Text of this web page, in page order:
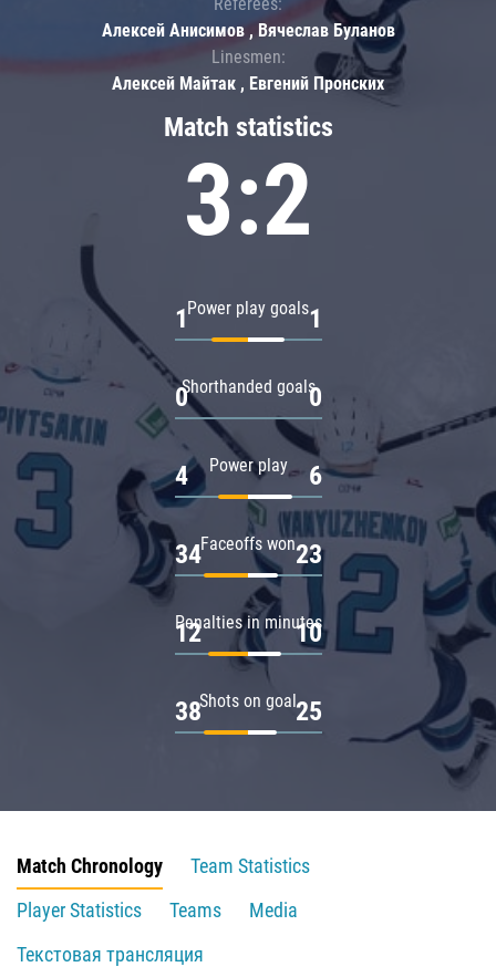
Match statistics
3:2
Power play goals
1 1
Shorthanded goals
0 0
Power play
4 6
Faceoffs won
34 23
Penalties in minutes
12 10
Shots on goal
38 25
Алексей Анисимов , Вячеслав Буланов
Linesmen:
Алексей Майтак , Евгений Пронских
Match Chronology
Team Statistics
Player Statistics
Teams
Media
Текстовая трансляция